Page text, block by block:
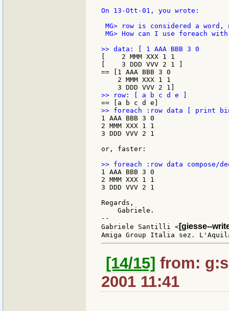
On 13-Ott-01, you wrote:
MG> row is considered a
MG> How can I use foreach
[    2 MMM XXX 1 1
[    3 DDD VVV 2 1 ]
== [1 AAA BBB 3 0
    2 MMM XXX 1 1
1 AAA BBB 3 0
2 MMM XXX 1 1
3 DDD VVV 2 1
or, faster:
1 AAA BBB 3 0
2 MMM XXX 1 1
3 DDD VVV 2 1
Regards,
    Gabriele.
--
Gabriele Santilli < [giesse--
[14/15] from:
2001 11:41